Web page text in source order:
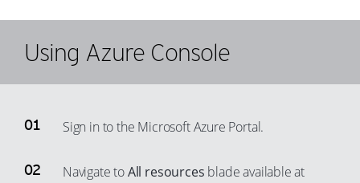
Using Azure Console
Sign in to the Microsoft Azure Portal.
Navigate toAll resources blade available at